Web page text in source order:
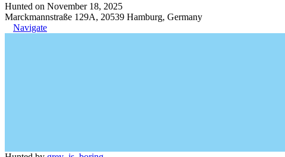
Hunted on November 18, 2025
Marckmannstraße 129A, 20539 Hamburg, Germany
Navigate